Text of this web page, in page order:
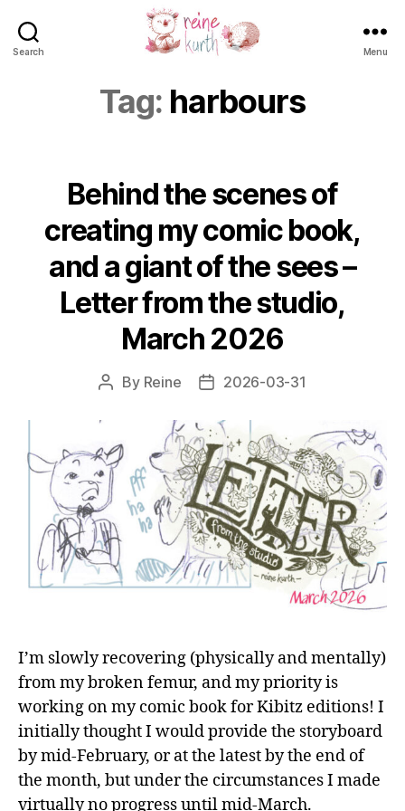
Search
Kurth
Menu
Tag: harbours
Behind the scenes of
creating my comic book,
and a giant of the sees –
Letter from the studio,
March 2026
Post
By Reine
Post2026-03-31
I’m slowly recovering (physically and mentally)
from my broken femur, and my priority is
working on my comic book for Kibitz editions! I
initially thought I would provide the storyboard
by mid-February, or at the latest by the end of
the month, but under the circumstances I made
virtually no progress until mid-March.